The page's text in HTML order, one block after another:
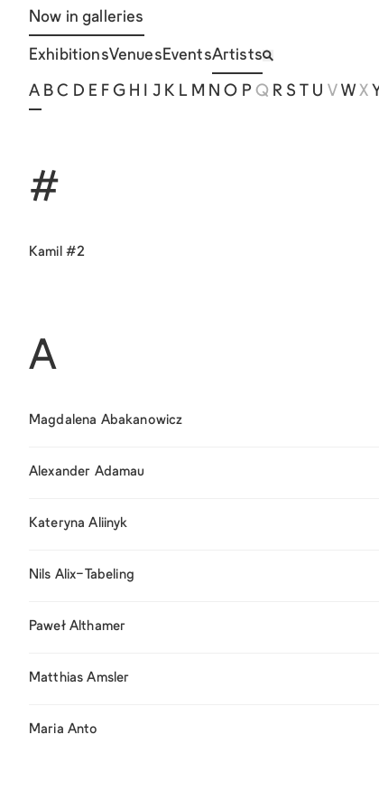
Now in galleries
ExhibitionsVenues EventsArtists
A B C D E F G H J K L M N O P Q R S U V W X
#
Kamil #2
A
Magdalena Abakanowicz
Alexander Adamau
Kateryna Aliinyk
Nils Alix-Tabeling
Paweł Althamer
Matthias Amsler
Maria Anto